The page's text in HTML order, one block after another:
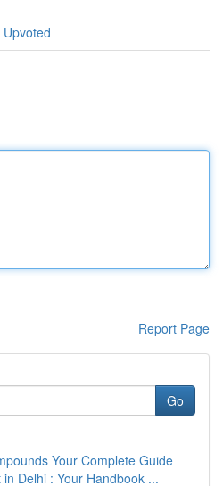
Report Page
Go
Your Complete Guide
Delhi : Your Handbook ...